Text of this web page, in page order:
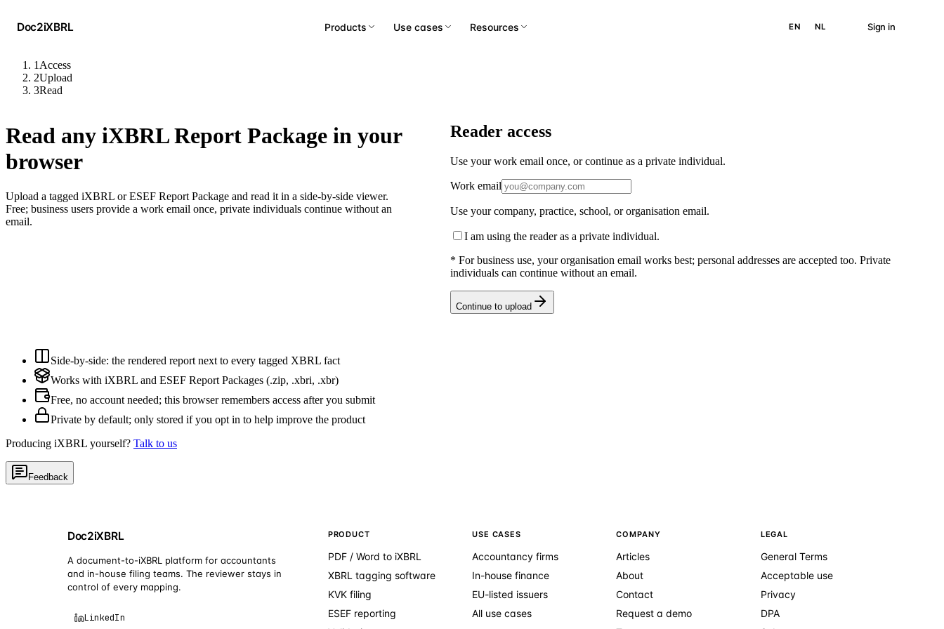
Doc2iXBRL Products Use cases Resources EN NL Sign in
1 Access
2Upload
3Read
Read any iXBRL Report Package in your
browser
Upload a tagged iXBRL or ESEF Report Package and read it in a side-by-side viewer.
Free; business users provide a work email once, private individuals continue without an
email.
Reader access
Use your work email once, or continue as a private individual.
Work email
Use your company, practice, school, or organisation email.
I am using the reader as a private individual.
* For business use, your organisation email works best; personal addresses are accepted too. Private
individuals can continue without an email.
Continue to upload
Side-by-side: the rendered report next to every tagged XBRL fact
Works with iXBRL and ESEF Report Packages (.zip, .xbri, .xbr)
Free, no account needed; this browser remembers access after you submit
Private by default; only stored if you opt in to help improve the product
Producing iXBRL yourself? Talk to us
Feedback
Doc2iXBRL
A document-to-iXBRL platform for accountants
and in-house filing teams. The reviewer stays in
control of every mapping.
LinkedIn
PRODUCT
PDF / Word to iXBRL
XBRL tagging software
KVK filing
ESEF reporting
USE CASES
Accountancy firms
In-house finance
EU-listed issuers
All use cases
COMPANY
Articles
About
Contact
Request a demo
LEGAL
General Terms
Acceptable use
Privacy
DPA